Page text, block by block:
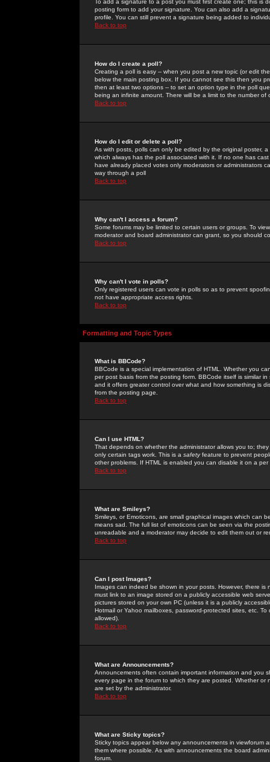
To add a signature to a post you must first create one; this
posting form to add your signature. You can also add a
profile. You can still prevent a signature being added to
Back to top
How do I create a poll?
Creating a poll is easy -- when you post a new topic (or edit
below the main posting box. If you cannot see this then you
then at least two options -- to set an option type in the poll
being an infinite amount. There will be a limit to the number
Back to top
How do I edit or delete a poll?
As with posts, polls can only be edited by the original poster,
which always has the poll associated with it. If no one has
have already placed votes only moderators or administrators
way through a poll
Back to top
Why can't I access a forum?
Some forums may be limited to certain users or groups. To
moderator and board administrator can grant, so you should
Back to top
Why can't I vote in polls?
Only registered users can vote in polls so as to prevent
not have appropriate access rights.
Back to top
Formatting and Topic Types
What is BBCode?
BBCode is a special implementation of HTML. Whether you
per post basis from the posting form. BBCode itself is similar
and it offers greater control over what and how something is
from the posting page.
Back to top
Can I use HTML?
That depends on whether the administrator allows you to;
only certain tags work. This is a safetyfeature to prevent
other problems. If HTML is enabled you can disable it on a
Back to top
What are Smileys?
Smileys, or Emoticons, are small graphical images which can
means sad. The full list of emoticons can be seen via the
unreadable and a moderator may decide to edit them out or
Back to top
Can I post Images?
Images can indeed be shown in your posts. However, there
must link to an image stored on a publicly accessible web
pictures stored on your own PC (unless it is a publicly
Hotmail or Yahoo mailboxes, password-protected sites, etc.
allowed).
Back to top
What are Announcements?
Announcements often contain important information and you
every page in the forum to which they are posted. Whether
are set by the administrator.
Back to top
What are Sticky topics?
Sticky topics appear below any announcements in
them where possible. As with announcements the board
forum.